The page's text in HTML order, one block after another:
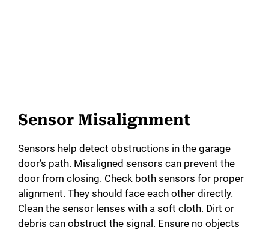
Sensor Misalignment
Sensors help detect obstructions in the garage
door’s path. Misaligned sensors can prevent the
door from closing. Check both sensors for proper
alignment. They should face each other directly.
Clean the sensor lenses with a soft cloth. Dirt or
debris can obstruct the signal. Ensure no objects